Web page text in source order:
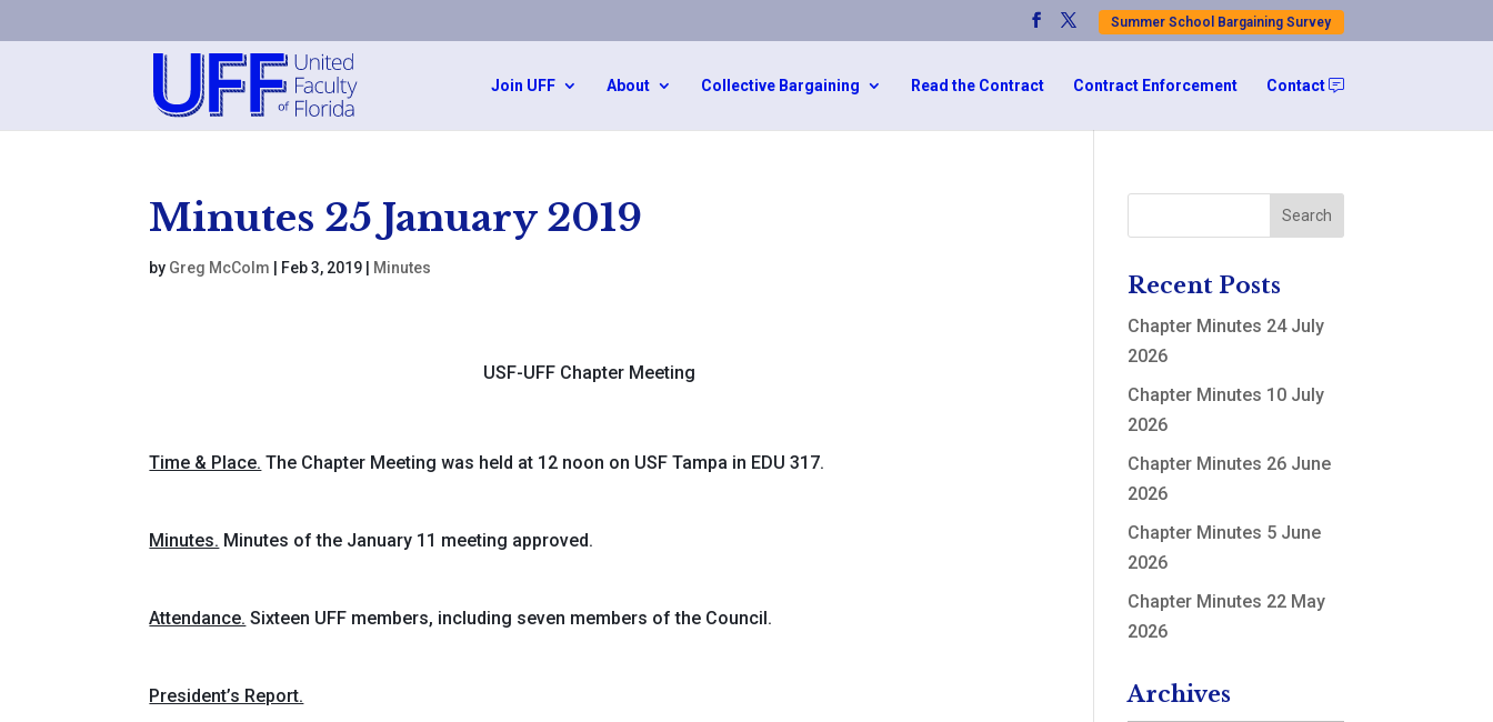
Summer School Bargaining Survey
Join UFF About Collective Bargaining Read the Contract Contract Enforcement Contact
Minutes 25 January 2019
by Greg McColm Feb 3, 2019 Minutes
USF-UFF Chapter Meeting
Time & Place. The Chapter Meeting was held at 12 noon on USF Tampa in EDU 317.
Minutes. Minutes of the January 11 meeting approved.
Attendance. Sixteen UFF members, including seven members of the Council.
President’s Report.
Recent Posts
Chapter Minutes 24 July
2026
Chapter Minutes 10 July
2026
Chapter Minutes 26 June
2026
Chapter Minutes 5 June
2026
Chapter Minutes 22 May
2026
Archives